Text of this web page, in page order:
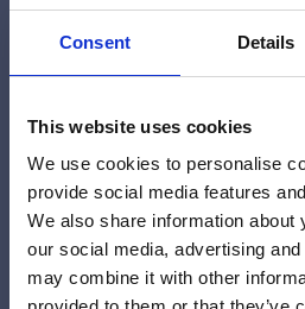
Consent Details
This website uses cookies
We use cookies to personalise
provide social media features
We also share information about
our social media, advertising
may combine it with other
collect
Marketing (11)
Marketing cookies are
visitors across